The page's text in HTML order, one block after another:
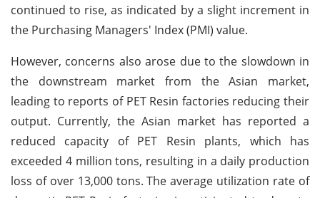
continued to rise, as indicated by a slight increment in
the Purchasing Managers' Index (PMI) value.
However, concerns also arose due to the slowdown in
the downstream market from the Asian market,
leading to reports of PET Resin factories reducing their
output. Currently, the Asian market has reported a
reduced capacity of PET Resin plants, which has
exceeded 4 million tons, resulting in a daily production
loss of over 13,000 tons. The average utilization rate of